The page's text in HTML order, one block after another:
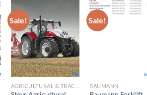
Sale! Sale!
BAUMANN